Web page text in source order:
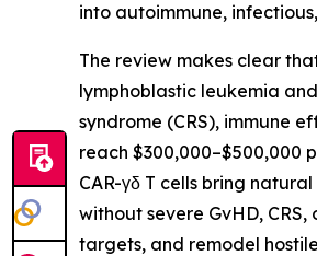
into autoimmune,
The review makes clear
lymphoblastic leukemia
syndrome (CRS), immune
reach $300,000–$500,000
CAR-γδ T cells bring
without severe GvHD,
targets, and remodel